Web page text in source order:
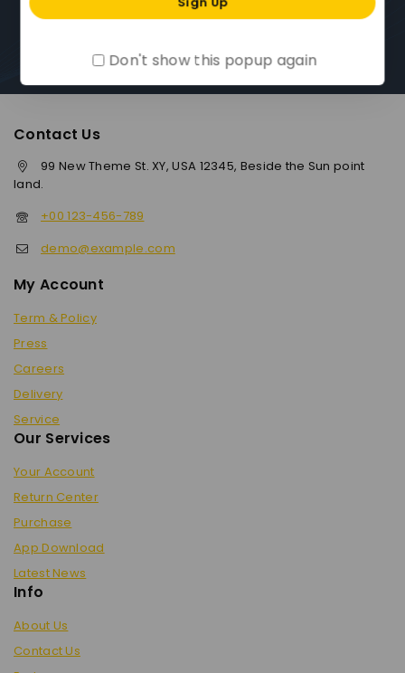
15% discount on your first purchase
Contact Us
99 New Theme St. XY, USA 12345, Beside the Sun point
land.
+00 123-456-789
demo@example.com
My Account
Term & Policy
Press
Careers
Delivery
Service
Our Services
Your Account
Return Center
Purchase
App Download
Latest News
Info
About Us
Contact Us
Don't show this popup again